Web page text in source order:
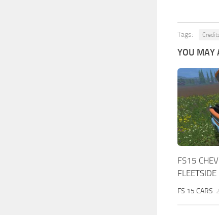
Tags:
YOU MAY
FS15
FS 15 CARS